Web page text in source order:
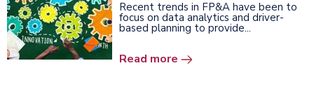
Recent trends in FP&A have been to
focus on data analytics and driver-
based planning to provide...
Read more